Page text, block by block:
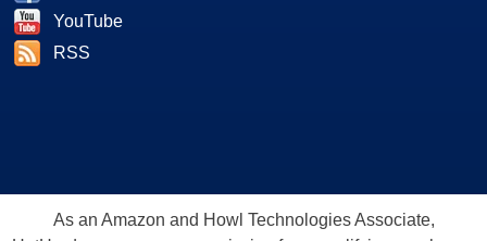
YouTube
RSS
As an Amazon and Howl Technologies Associate,